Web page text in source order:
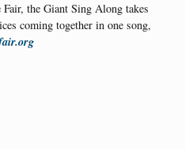
the Giant Sing Along takes
coming together in one song,